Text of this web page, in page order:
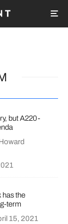
but A220-
has the
term
15, 2021